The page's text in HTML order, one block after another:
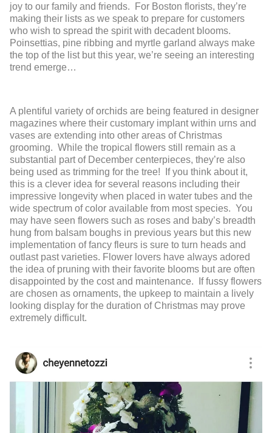
joy to our family and friends. For Boston florists, they’re
making their lists as we speak to prepare for customers
who wish to spread the spirit with decadent blooms.
Poinsettias, pine ribbing and myrtle garland always make
the top of the list but this year, we’re seeing an interesting
trend emerge…
A plentiful variety of orchids are being featured in designer
magazines where their customary implant within urns and
vases are extending into other areas of Christmas
grooming. While the tropical flowers still remain as a
substantial part of December centerpieces, they’re also
being used as trimming for the tree! If you think about it,
this is a clever idea for several reasons including their
impressive longevity when placed in water tubes and the
wide spectrum of color available from most species. You
may have seen flowers such as roses and baby’s breadth
hung from balsam boughs in previous years but this new
implementation of fancy fleurs is sure to turn heads and
outlast past varieties. Flower lovers have always adored
the idea of pruning with their favorite blooms butare often
disappointed by the cost and maintenance. If fussy flowers
are chosen as ornaments, the upkeep to maintain a lively
looking display for the duration of Christmas may prove
extremely difficult.